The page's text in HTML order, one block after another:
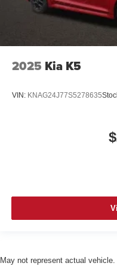
2025 Kia K5
VIN: KNAG24J77S5278635
May not represent actual